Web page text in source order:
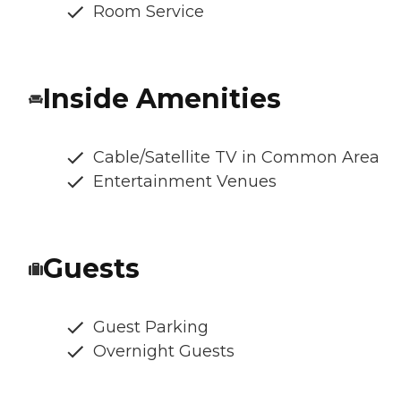
Room Service
Inside Amenities
Cable/Satellite TV in Common Area
Entertainment Venues
Guests
Guest Parking
Overnight Guests